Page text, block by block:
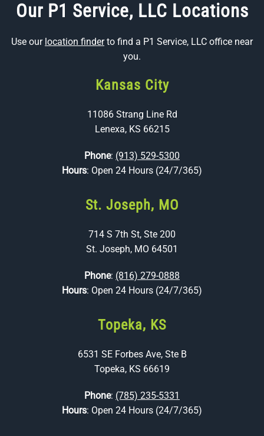
Our P1 Service, LLC Locations
Use our location finderto find a P1 Service, LLC office near
you.
Kansas City
11086 Strang Line Rd
Lenexa, KS 66215
Phone: (913) 529-5300
Hours: Open 24 Hours (24/7/365)
St. Joseph, MO
714 S 7th St, Ste 200
St. Joseph, MO 64501
Phone: (816) 279-0888
Hours: Open 24 Hours (24/7/365)
Topeka, KS
6531 SE Forbes Ave, Ste B
Topeka, KS 66619
Phone: (785) 235-5331
Hours: Open 24 Hours (24/7/365)